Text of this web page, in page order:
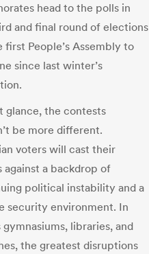
head to the polls in
and final round of elections
first People’s Assembly to
since last winter’s
glance, the contests
be more different.
voters will cast their
against a backdrop of
political instability and a
security environment. In
gymnasiums, libraries, and
the greatest disruptions